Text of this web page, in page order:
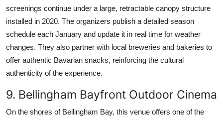
screenings continue under a large, retractable canopy structure
installed in 2020. The organizers publish a detailed season
schedule each January and update it in real time for weather
changes. They also partner with local breweries and bakeries to
offer authentic Bavarian snacks, reinforcing the cultural
authenticity of the experience.
9. Bellingham Bayfront Outdoor Cinema
On the shores of Bellingham Bay, this venue offers one of the